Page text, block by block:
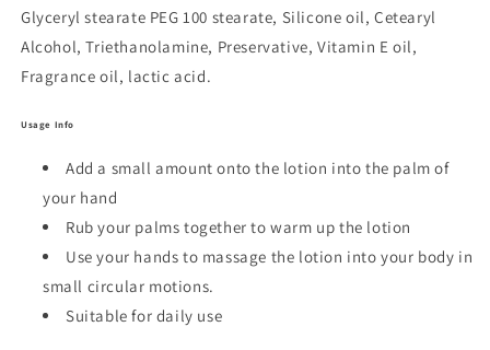
Glyceryl stearate PEG 100 stearate, Silicone oil, Cetearyl
Alcohol, Triethanolamine, Preservative, Vitamin E oil,
Fragrance oil, lactic acid.
Usage Info
Add a small amount onto the lotion into the palm of
your hand
Rub your palms together to warm up the lotion
Use your hands to massage the lotion into your body in
small circular motions.
Suitable for daily use